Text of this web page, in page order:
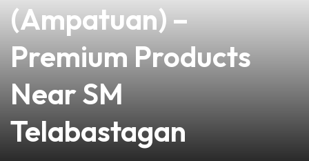
(Ampatuan) –
Premium Products
Near SM
Telabastagan